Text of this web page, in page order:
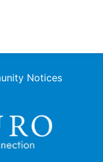
Notices